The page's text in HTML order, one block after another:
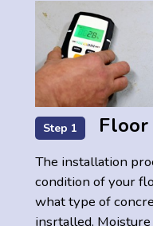
Step 1 Floor
The installation
condition of your
what type of
insrtalled.